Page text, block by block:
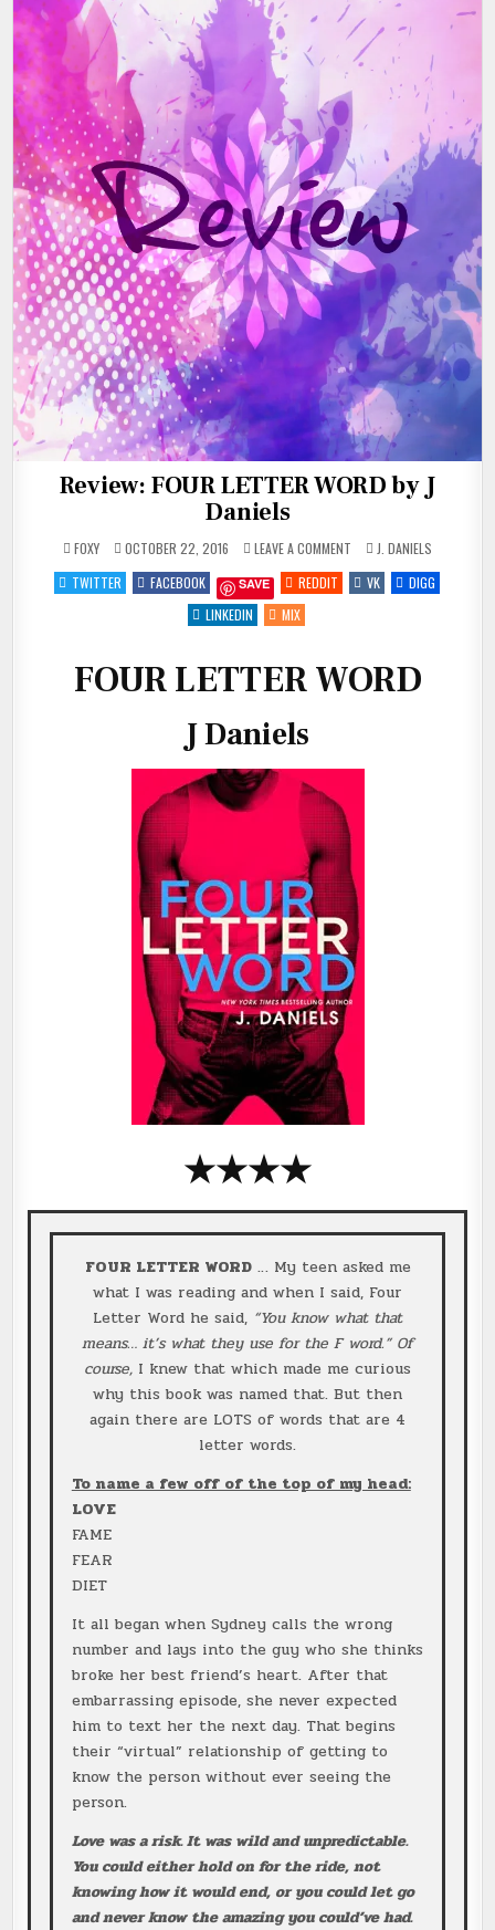
Review: FOUR LETTER WORD by J
Daniels
FOXY OCTOBER 22, 2016 LEAVE A COMMENT
REVIEW:
FOUR
LETTER
WORD
POSTED
IN
J. DANIELS
TWITTER
FACEBOOK SAVE REDDIT VK
DIGG
LINKEDIN
MIX
FOUR LETTER WORD
J Daniels
★★★★
FOUR LETTER WORD… My teen asked me
what I was reading and when I said, Four
Letter Word he said, “You know what that
means… it’s what they use for the F word.” Of
course, I knew that which made me curious
why this book was named that. But then
again there are LOTS of words that are 4
letter words.
To name a few off of the top of my head:
LOVE
FAME
FEAR
DIET
It all began when Sydney calls the wrong
number and lays into the guy who she thinks
broke her best friend’s heart. After that
embarrassing episode, she never expected
him to text her the next day. That begins
their “virtual” relationship of getting to
know the person without ever seeing the
person.
Love was a risk. It was wild and unpredictable.
You could either hold on for the ride, not
knowing how it would end, or you could let go
and never know the amazing you could’ve had.